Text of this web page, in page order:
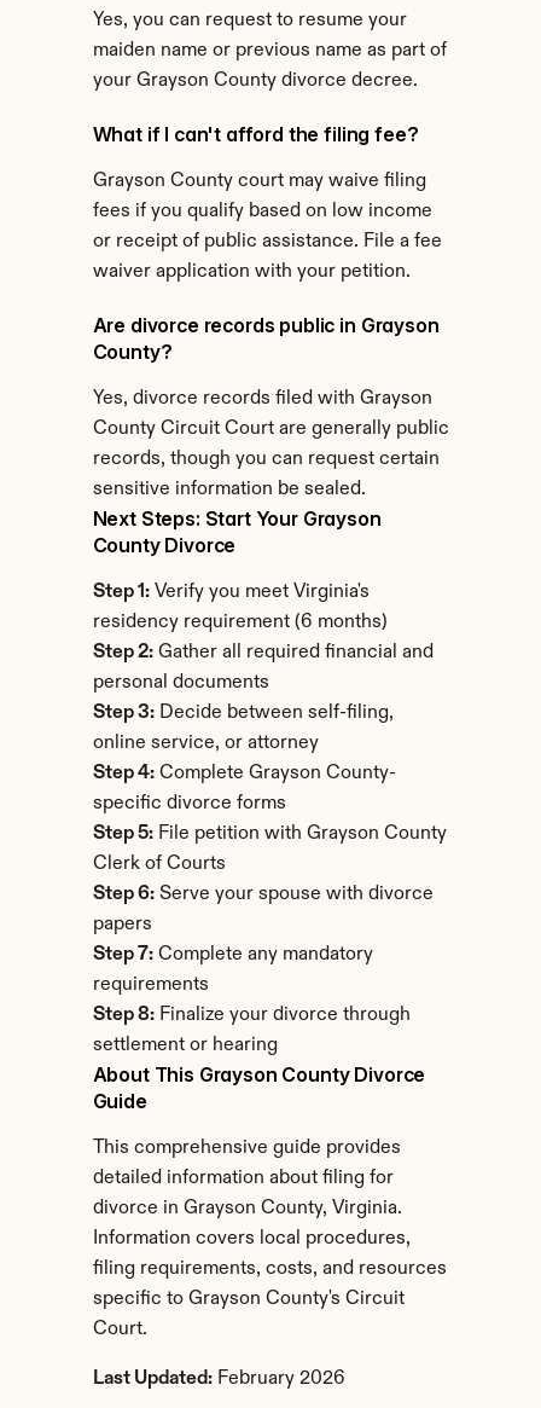
Yes, you can request to resume your
maiden name or previous name as part of
your Grayson County divorce decree.
What if I can't afford the filing fee?
Grayson County court may waive filing
fees if you qualify based on low income
or receipt of public assistance. File a fee
waiver application with your petition.
Are divorce records public in Grayson
County?
Yes, divorce records filed with Grayson
County Circuit Court are generally public
records, though you can request certain
sensitive information be sealed.
Next Steps: Start Your Grayson
County Divorce
Step 1: Verify you meet Virginia's
residency requirement (6 months)
Step 2: Gather all required financial and
personal documents
Step 3: Decide between self-filing,
online service, or attorney
Step 4: Complete Grayson County-
specific divorce forms
Step 5: File petition with Grayson County
Clerk of Courts
Step 6: Serve your spouse with divorce
papers
Step 7: Complete any mandatory
requirements
Step 8: Finalize your divorce through
settlement or hearing
About This Grayson County Divorce
Guide
This comprehensive guide provides
detailed information about filing for
divorce in Grayson County, Virginia.
Information covers local procedures,
filing requirements, costs, and resources
specific to Grayson County's Circuit
Court.
Last Updated: February 2026